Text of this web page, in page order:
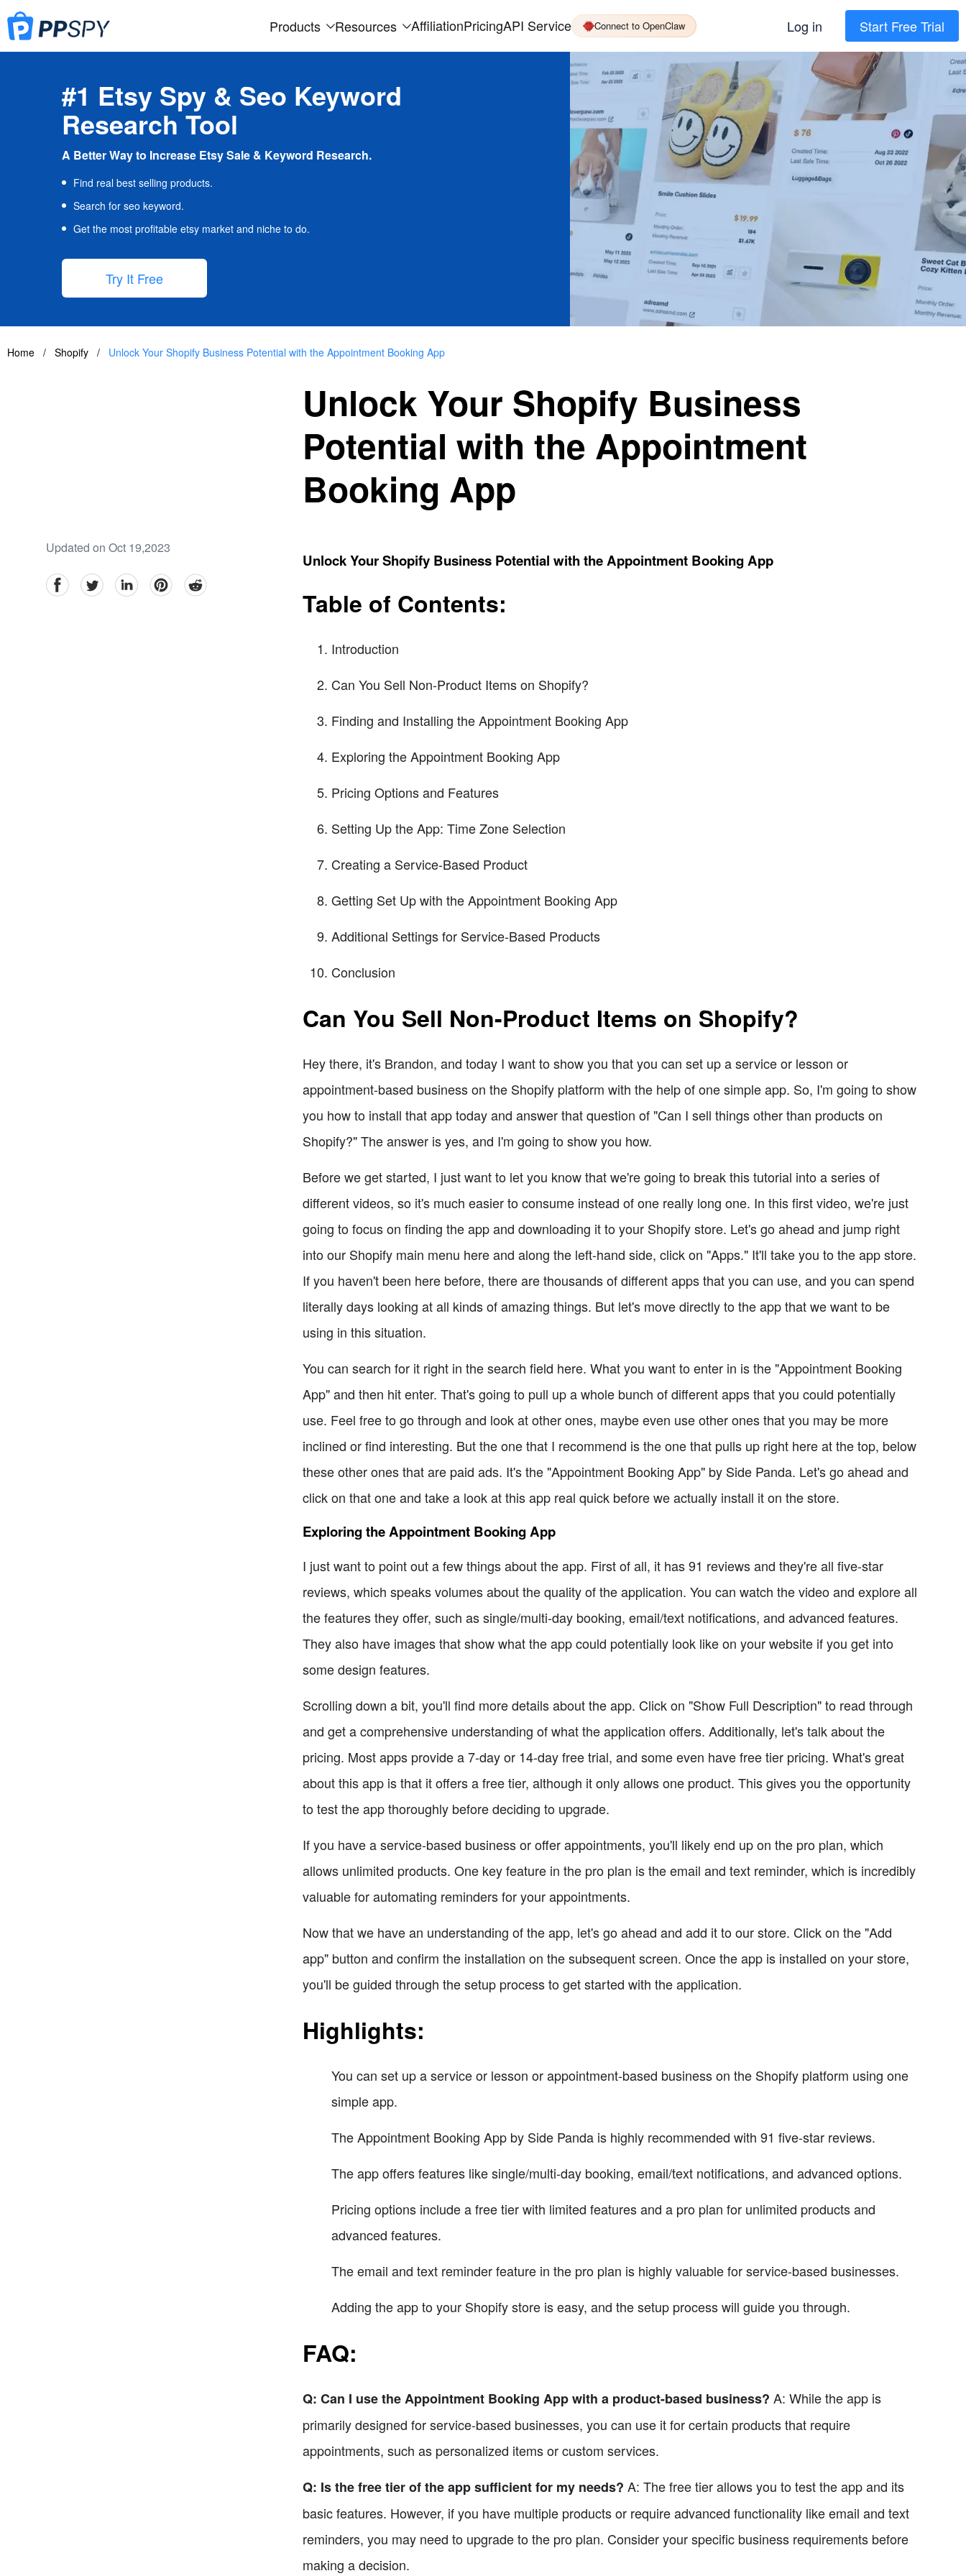
Products Resources AffiliationPricingAPI Service Connect to OpenClaw Log in Start Free Trial
#1 Etsy Spy & Seo Keyword
Research Tool
A Better Way to Increase Etsy Sale & Keyword Research.
Find real best selling products.
Search for seo keyword.
Get the most profitable etsy market and niche to do.
Try It Free
Home / Shopify / Unlock Your Shopify Business Potential with the Appointment Booking App
Unlock Your Shopify Business
Potential with the Appointment
Booking App
Updated on Oct 19,2023
facebookTwitter linkedinpinterestreddit
Unlock Your Shopify Business Potential with the Appointment Booking App
Table of Contents:
Introduction
Can You Sell Non-Product Items on Shopify?
Finding and Installing the Appointment Booking App
Exploring the Appointment Booking App
Pricing Options and Features
Setting Up the App: Time Zone Selection
Creating a Service-Based Product
Getting Set Up with the Appointment Booking App
Additional Settings for Service-Based Products
Conclusion
Can You Sell Non-Product Items on Shopify?
Hey there, it's Brandon, and today I want to show you that you can set up a service or lesson or
appointment-based business on the Shopify platform with the help of one simple app. So, I'm going to show
you how to install that app today and answer that question of "Can I sell things other than products on
Shopify?" The answer is yes, and I'm going to show you how.
Before we get started, I just want to let you know that we're going to break this tutorial into a series of
different videos, so it's much easier to consume instead of one really long one. In this first video, we're just
going to focus on finding the app and downloading it to your Shopify store. Let's go ahead and jump right
into our Shopify main menu here and along the left-hand side, click on "Apps." It'll take you to the app store.
If you haven't been here before, there are thousands of different apps that you can use, and you can spend
literally days looking at all kinds of amazing things. But let's move directly to the app that we want to be
using in this situation.
You can search for it right in the search field here. What you want to enter in is the "Appointment Booking
App" and then hit enter. That's going to pull up a whole bunch of different apps that you could potentially
use. Feel free to go through and look at other ones, maybe even use other ones that you may be more
inclined or find interesting. But the one that I recommend is the one that pulls up right here at the top, below
these other ones that are paid ads. It's the "Appointment Booking App" by Side Panda. Let's go ahead and
click on that one and take a look at this app real quick before we actually install it on the store.
Exploring the Appointment Booking App
I just want to point out a few things about the app. First of all, it has 91 reviews and they're all five-star
reviews, which speaks volumes about the quality of the application. You can watch the video and explore all
the features they offer, such as single/multi-day booking, email/text notifications, and advanced features.
They also have images that show what the app could potentially look like on your website if you get into
some design features.
Scrolling down a bit, you'll find more details about the app. Click on "Show Full Description" to read through
and get a comprehensive understanding of what the application offers. Additionally, let's talk about the
pricing. Most apps provide a 7-day or 14-day free trial, and some even have free tier pricing. What's great
about this app is that it offers a free tier, although it only allows one product. This gives you the opportunity
to test the app thoroughly before deciding to upgrade.
If you have a service-based business or offer appointments, you'll likely end up on the pro plan, which
allows unlimited products. One key feature in the pro plan is the email and text reminder, which is incredibly
valuable for automating reminders for your appointments.
Now that we have an understanding of the app, let's go ahead and add it to our store. Click on the "Add
app" button and confirm the installation on the subsequent screen. Once the app is installed on your store,
you'll be guided through the setup process to get started with the application.
Highlights:
You can set up a service or lesson or appointment-based business on the Shopify platform using one
simple app.
The Appointment Booking App by Side Panda is highly recommended with 91 five-star reviews.
The app offers features like single/multi-day booking, email/text notifications, and advanced options.
Pricing options include a free tier with limited features and a pro plan for unlimited products and
advanced features.
The email and text reminder feature in the pro plan is highly valuable for service-based businesses.
Adding the app to your Shopify store is easy, and the setup process will guide you through.
FAQ:
Q: Can I use the Appointment Booking App with a product-based business? A: While the app is
primarily designed for service-based businesses, you can use it for certain products that require
appointments, such as personalized items or custom services.
Q: Is the free tier of the app sufficient for my needs? A: The free tier allows you to test the app and its
basic features. However, if you have multiple products or require advanced functionality like email and text
reminders, you may need to upgrade to the pro plan. Consider your specific business requirements before
making a decision.